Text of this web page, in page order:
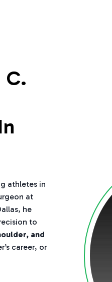
C.
athletes in
at
he
to
and
career, or